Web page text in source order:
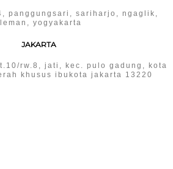
panggungsari, sariharjo, ngaglik,
yogyakarta
JAKARTA
rw.8, jati, kec. pulo gadung, kota
khusus ibukota jakarta 13220